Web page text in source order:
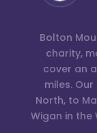
Bolton
charity,
cover an
miles.
North, to
Wigan in